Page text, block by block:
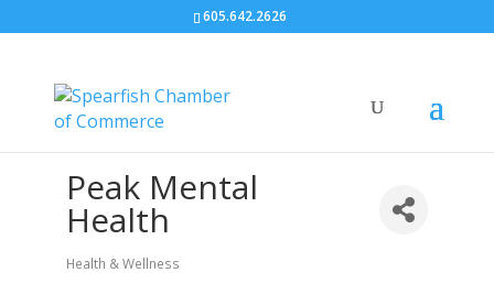
605.642.2626
Peak Mental
Health
Categories
Health & Wellness